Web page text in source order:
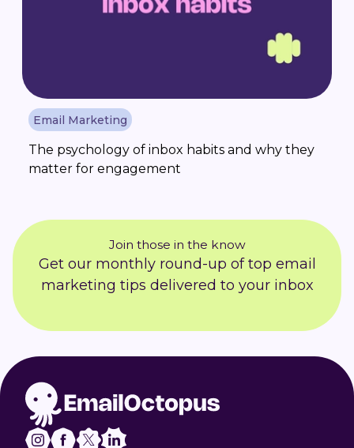
Email Marketing
The psychology of inbox habits and why they
matter for engagement
Join those in the know
Get our monthly round-up of top email
marketing tips delivered to your inbox